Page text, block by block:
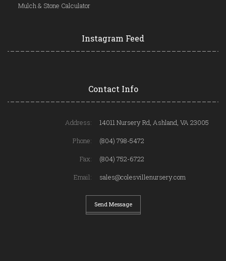
Mulch & Stone Calculator
Instagram Feed
Contact Info
Address:
14011 Nursery Rd, Ashland, VA 23005
Phone:
(804) 798-5472
Fax:
(804) 752-6722
Email:
sales@colesvillenursery.com
Send Message